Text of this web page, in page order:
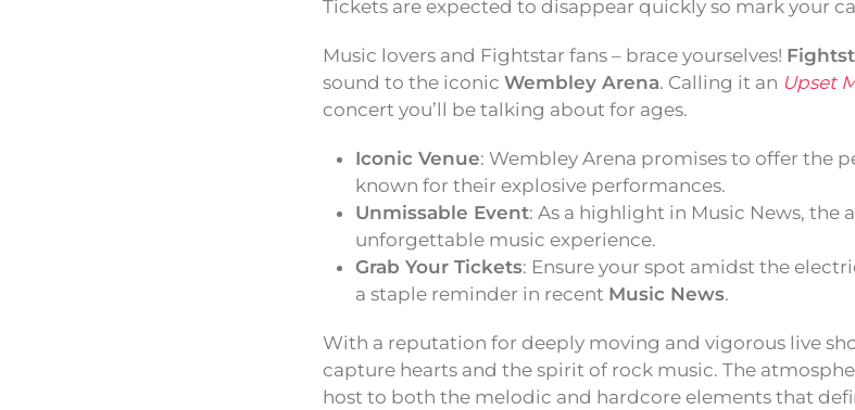
Tickets are expected to disappear quickly so mark your
Music lovers and Fightstar fans – brace yourselves!
sound to the iconic Wembley Arena. Calling it an Upset
concert you’ll be talking about for ages.
Iconic Venue: Wembley Arena promises to offer the
known for their explosive performances.
Unmissable Event: As a highlight in Music News,
unforgettable music experience.
Grab Your Tickets: Ensure your spot amidst the
a staple reminder in recent Music News.
With a reputation for deeply moving and vigorous live
capture hearts and the spirit of rock music. The
host to both the melodic and hardcore elements that